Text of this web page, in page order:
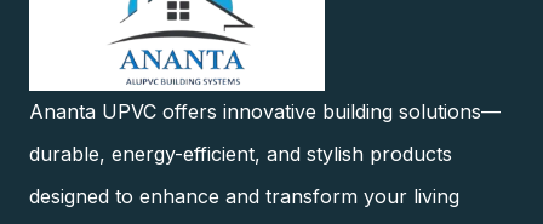
Ananta UPVC offers innovative building solutions—
durable, energy-efficient, and stylish products
designed to enhance and transform your living